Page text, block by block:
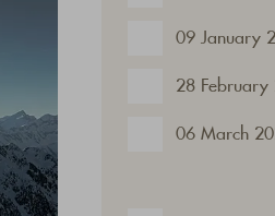
09 January
28
06 March